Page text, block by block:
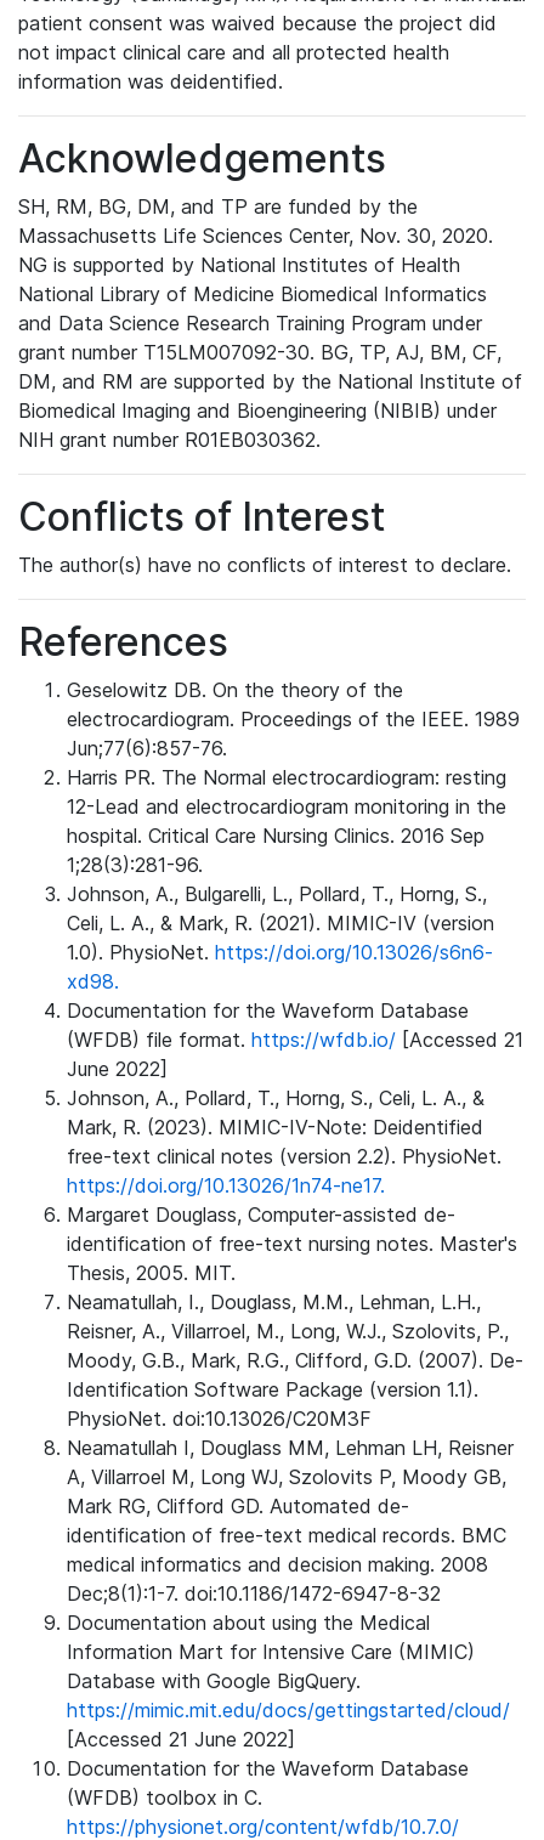
patient consent was waived because the project did
not impact clinical care and all protected health
information was deidentified.
Acknowledgements
SH, RM, BG, DM, and TP are funded by the
Massachusetts Life Sciences Center, Nov. 30, 2020.
NG is supported by National Institutes of Health
National Library of Medicine Biomedical Informatics
and Data Science Research Training Program under
grant number T15LM007092-30. BG, TP, AJ, BM, CF,
DM, and RM are supported by the National Institute of
Biomedical Imaging and Bioengineering (NIBIB) under
NIH grant number R01EB030362.
Conflicts of Interest
The author(s) have no conflicts of interest to declare.
References
Geselowitz DB. On the theory of the
electrocardiogram. Proceedings of the IEEE. 1989
Jun;77(6):857-76.
Harris PR. The Normal electrocardiogram: resting
12-Lead and electrocardiogram monitoring in the
hospital. Critical Care Nursing Clinics. 2016 Sep
1;28(3):281-96.
Johnson, A., Bulgarelli, L., Pollard, T., Horng, S.,
Celi, L. A., & Mark, R. (2021). MIMIC-IV (version
1.0). PhysioNet. https://doi.org/10.13026/s6n6-
xd98.
Documentation for the Waveform Database
(WFDB) file format. https://wfdb.io/ [Accessed 21
June 2022]
Johnson, A., Pollard, T., Horng, S., Celi, L. A., &
Mark, R. (2023). MIMIC-IV-Note: Deidentified
free-text clinical notes (version 2.2). PhysioNet.
https://doi.org/10.13026/1n74-ne17.
Margaret Douglass, Computer-assisted de-
identification of free-text nursing notes. Master's
Thesis, 2005. MIT.
Neamatullah, I., Douglass, M.M., Lehman, L.H.,
Reisner, A., Villarroel, M., Long, W.J., Szolovits, P.,
Moody, G.B., Mark, R.G., Clifford, G.D. (2007). De-
Identification Software Package (version 1.1).
PhysioNet. doi:10.13026/C20M3F
Neamatullah I, Douglass MM, Lehman LH, Reisner
A, Villarroel M, Long WJ, Szolovits P, Moody GB,
Mark RG, Clifford GD. Automated de-
identification of free-text medical records. BMC
medical informatics and decision making. 2008
Dec;8(1):1-7. doi:10.1186/1472-6947-8-32
Documentation about using the Medical
Information Mart for Intensive Care (MIMIC)
Database with Google BigQuery.
https://mimic.mit.edu/docs/gettingstarted/cloud/
[Accessed 21 June 2022]
Documentation for the Waveform Database
(WFDB) toolbox in C.
https://physionet.org/content/wfdb/10.7.0/